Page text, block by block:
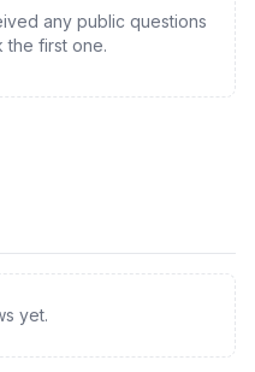
any public questions
the first one.
yet.